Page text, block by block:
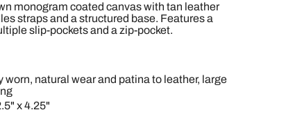
monogram coated canvas with tan leather
straps and a structured base. Features a
slip-pockets and a zip-pocket.
worn, natural wear and patina to leather, large
x 4.25"